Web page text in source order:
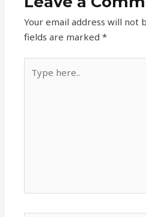
Your email address will not
fields are marked*
here..